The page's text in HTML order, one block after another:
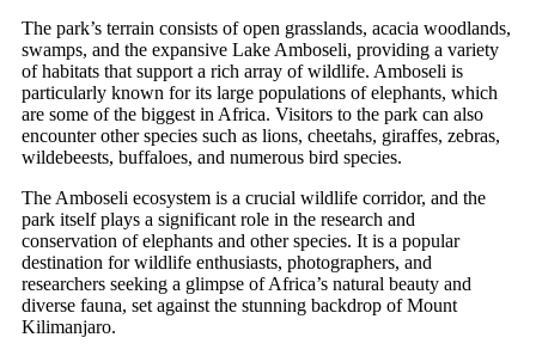
The park’s terrain consists of open grasslands, acacia woodlands,
swamps, and the expansive Lake Amboseli, providing a variety
of habitats that support a rich array of wildlife. Amboseli is
particularly known for its large populations of elephants, which
are some of the biggest in Africa. Visitors to the park can also
encounter other species such as lions, cheetahs, giraffes, zebras,
wildebeests, buffaloes, and numerous bird species.
The Amboseli ecosystem is a crucial wildlife corridor, and the
park itself plays a significant role in the research and
conservation of elephants and other species. It is a popular
destination for wildlife enthusiasts, photographers, and
researchers seeking a glimpse of Africa’s natural beauty and
diverse fauna, set against the stunning backdrop of Mount
Kilimanjaro.